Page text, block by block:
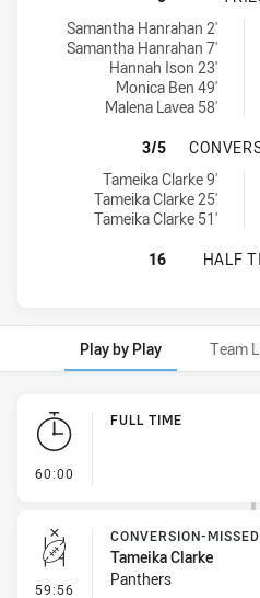
Penrith Panthers Womens U18
Samantha Hanrahan 2'
Samantha Hanrahan 7'
Hannah Ison 23'
Monica Ben 49'
Malena Lavea 58'
South Sydney Rabbitohs
3/5
Penrith Panthers Womens U18
Tameika Clarke 9'
Tameika Clarke 25'
Tameika Clarke 51'
South Sydney Rabbitohs
16 HALF
Play by Play Team
Play by Play
60:00
FULL TIME
59:56 - Conversion-Missed
CONVERSION-MISSED
Tameika Clarke
Panthers